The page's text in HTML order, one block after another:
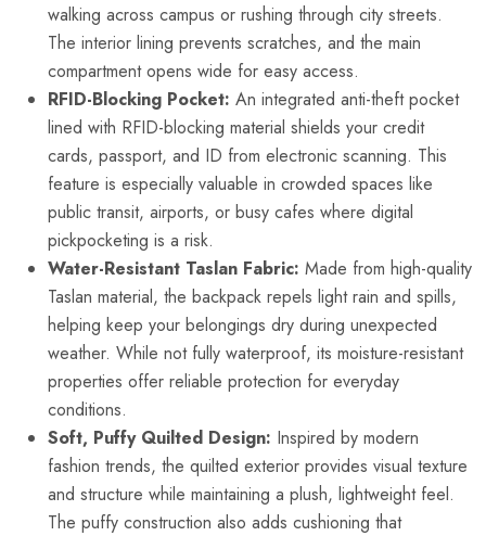
walking across campus or rushing through city streets.
The interior lining prevents scratches, and the main
compartment opens wide for easy access.
RFID-Blocking Pocket: An integrated anti-theft pocket
lined with RFID-blocking material shields your credit
cards, passport, and ID from electronic scanning. This
feature is especially valuable in crowded spaces like
public transit, airports, or busy cafes where digital
pickpocketing is a risk.
Water-Resistant Taslan Fabric: Made from high-quality
Taslan material, the backpack repels light rain and spills,
helping keep your belongings dry during unexpected
weather. While not fully waterproof, its moisture-resistant
properties offer reliable protection for everyday
conditions.
Soft, Puffy Quilted Design: Inspired by modern
fashion trends, the quilted exterior provides visual texture
and structure while maintaining a plush, lightweight feel.
The puffy construction also adds cushioning that